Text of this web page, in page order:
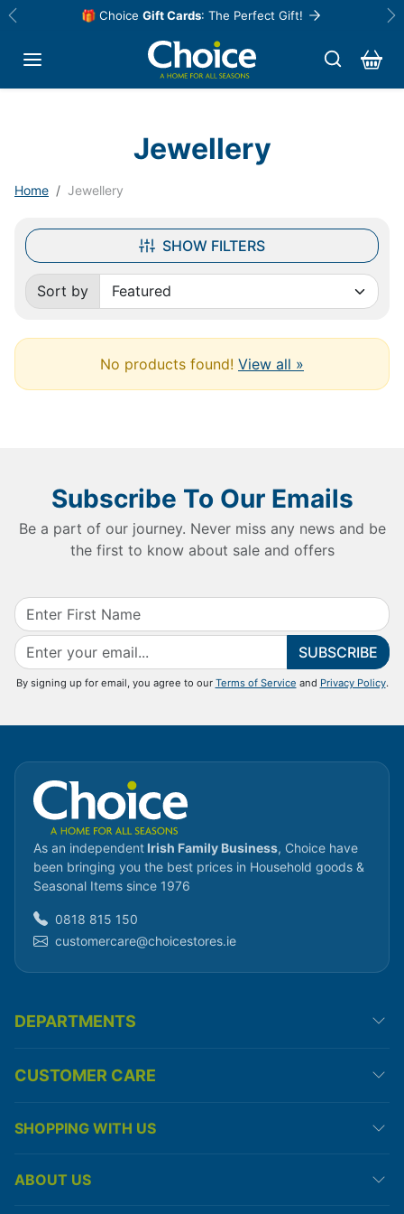
Skip to content🎁 Choice Gift Cards: The Perfect Gift!
Previous
Jewellery
Home Jewellery
SHOW FILTERS
Sort by
No products found! View all »
Subscribe To Our Emails
Be a part of our journey. Never miss any news and be
the first to know about sale and offers
SUBSCRIBE
By signing up for email, you agree to our Terms of Service and Privacy Policy.
As an independent Irish Family Business, Choice have
been bringing you the best prices in Household goods &
Seasonal Items since 1976
0818 815 150
customercare@choicestores.ie
DEPARTMENTS
CUSTOMER CARE
SHOPPING WITH US
ABOUT US